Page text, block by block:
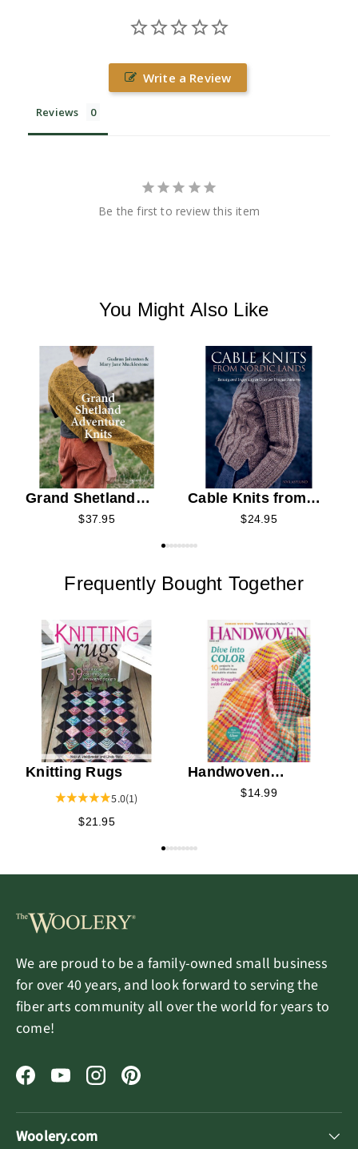
Write a Review
Reviews
Be the first to review this item
You Might Also Like
Grand Shetland
Adventure Knits
$37.95
Cable Knits from
Nordic Lands
$24.95
Frequently Bought Together
Knitting Rugs
5.0(1)
$21.95
Handwoven
Summer 2026
$14.99
We are proud to be a family-owned small business
for over 40 years, and look forward to serving the
fiber arts community all over the world for years to
come!
FacebookYouTubeInstagramPinterest
Woolery.com